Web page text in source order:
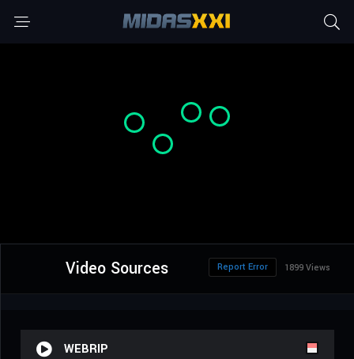
Video Sources 1899 Views
Report Error
WEBRIP